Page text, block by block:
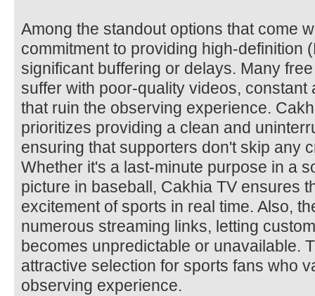
Among the standout options that come
commitment to providing high-definition
significant buffering or delays. Many
suffer with poor-quality videos, constant
that ruin the observing experience.
prioritizes providing a clean and
ensuring that supporters don't skip any
Whether it's a last-minute purpose in a
picture in baseball, Cakhia TV ensures
excitement of sports in real time. Also,
numerous streaming links, letting
becomes unpredictable or unavailable.
attractive selection for sports fans who
observing experience.